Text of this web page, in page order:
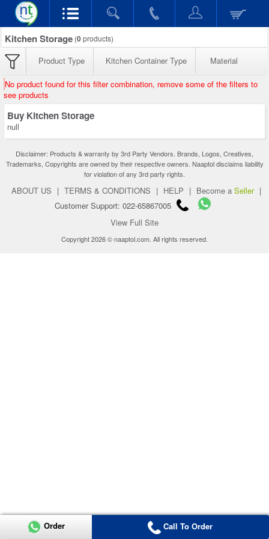
Kitchen Storage (0products)
Product Type Kitchen Container Type Material
No product found for this filter combination, remove some of the filters to
see products
Buy Kitchen Storage
null
Disclaimer: Products & warranty by 3rd Party Vendors. Brands, Logos, Creatives,
Trademarks, Copyrights are owned by their respective owners. Naaptol disclaims liability
for violation of any 3rd party rights.
ABOUT US | TERMS & CONDITIONS | HELP | Become a Seller |
Customer Support: 022-65867005
View Full Site
Copyright 2026 © naaptol.com. All rights reserved.
Order Call To Order